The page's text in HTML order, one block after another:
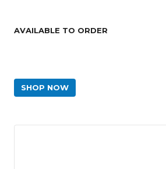
AVAILABLE TO ORDER
SHOP NOW